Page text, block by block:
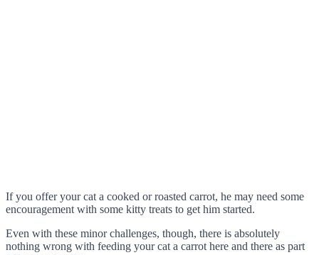
If you offer your cat a cooked or roasted carrot, he may need some
encouragement with some kitty treats to get him started.
Even with these minor challenges, though, there is absolutely
nothing wrong with feeding your cat a carrot here and there as part